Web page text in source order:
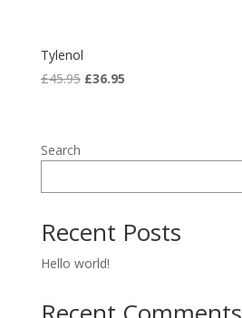
Tylenol
£45.95 Original
£36.95Current
Search
Recent Posts
Hello world!